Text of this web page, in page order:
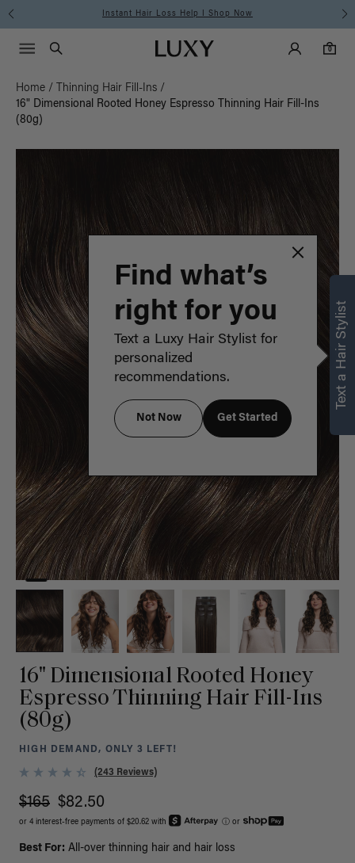
Free Standard Shipping on Orders $225+ | Shop Now
Luxy homepageMain
Search
Luxy Accounts
0
0 items in cart
Menu icon
Home / Thinning Hair Fill-Ins /
16" Dimensional Rooted Honey Espresso Thinning Hair Fill-Ins
(80g)
16" Dimensional Rooted Honey
Espresso Thinning Hair Fill-Ins
(80g)
HIGH DEMAND, ONLY 3 LEFT!
(243 Reviews)
$165 $82.50
or 4 interest-free payments of $20.62 with ⓘ or
Best For: All-over thinning hair and hair loss
Text a Hair Stylist
Find what’s
right for you
Text a Luxy Hair Stylist for
personalized
recommendations.
Not Now Get Started